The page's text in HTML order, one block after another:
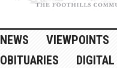
NEWS VIEWPOINTS
OBITUARIES